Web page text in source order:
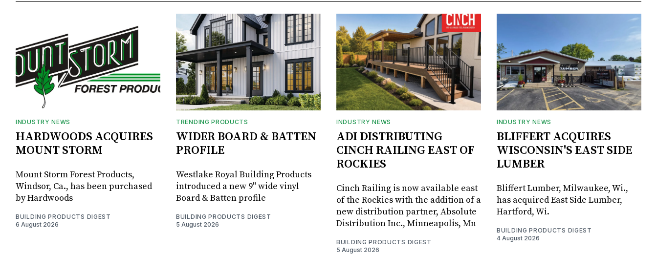
INDUSTRY NEWS
HARDWOODS ACQUIRES
MOUNT STORM
Mount Storm Forest Products,
Windsor, Ca., has been purchased
by Hardwoods
BUILDING PRODUCTS DIGEST
6 August 2026
TRENDING PRODUCTS
WIDER BOARD & BATTEN
PROFILE
Westlake Royal Building Products
introduced a new 9" wide vinyl
Board & Batten profile
BUILDING PRODUCTS DIGEST
5 August 2026
INDUSTRY NEWS
ADI DISTRIBUTING
CINCH RAILING EAST OF
ROCKIES
Cinch Railing is now available east
of the Rockies with the addition of a
new distribution partner, Absolute
Distribution Inc., Minneapolis, Mn
BUILDING PRODUCTS DIGEST
5 August 2026
INDUSTRY NEWS
BLIFFERT ACQUIRES
WISCONSIN'S EAST SIDE
LUMBER
Bliffert Lumber, Milwaukee, Wi.,
has acquired East Side Lumber,
Hartford, Wi.
BUILDING PRODUCTS DIGEST
4 August 2026